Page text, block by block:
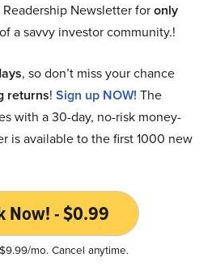
Newsletter foronly
a savvy investor community.!
, so don’t miss your chance
returns! Sign up NOW! The
with a 30-day, no-risk money-
is available to the first 1000 new
Now! - $0.99
mo. Cancel anytime.